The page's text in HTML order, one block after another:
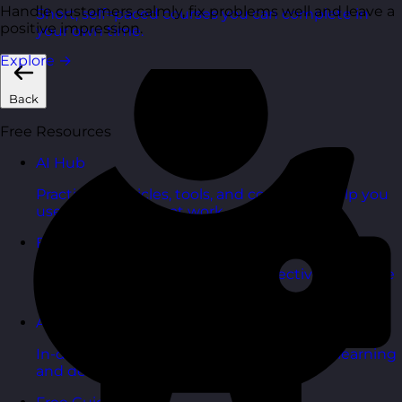
Short, self=paced courses you can complete in
your own time.
Back
Free Resources
AI Hub
Practical AI articles, tools, and courses to help you
use AI confidently at work.
Blog Posts
Latest updates, stories, and perspectives from the
Articles Hub
In-depth thinking and practical advice on learning
and development.
Handle customers calmly, fix problems well and leave a
positive impression.
Explore →